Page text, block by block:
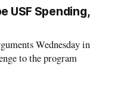
USF Spending,
Wednesday in
to the program